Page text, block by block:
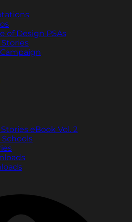
of Design PSAs
eBook Vol. 2
Schools